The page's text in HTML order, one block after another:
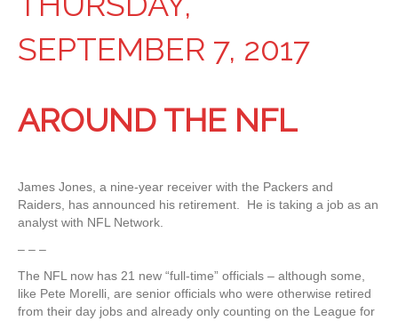
SEPTEMBER 7, 2017
AROUND THE NFL
James Jones, a nine-year receiver with the Packers and
Raiders, has announced his retirement. He is taking a job as an
analyst with NFL Network.
– – –
The NFL now has 21 new “full-time” officials – although some,
like Pete Morelli, are senior officials who were otherwise retired
from their day jobs and already only counting on the League for